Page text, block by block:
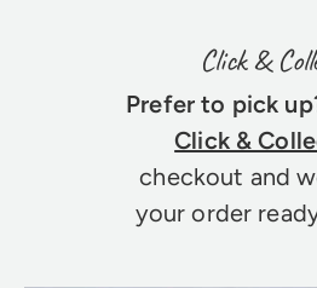
Click &
Prefer to pick
Click &
checkout and
your order